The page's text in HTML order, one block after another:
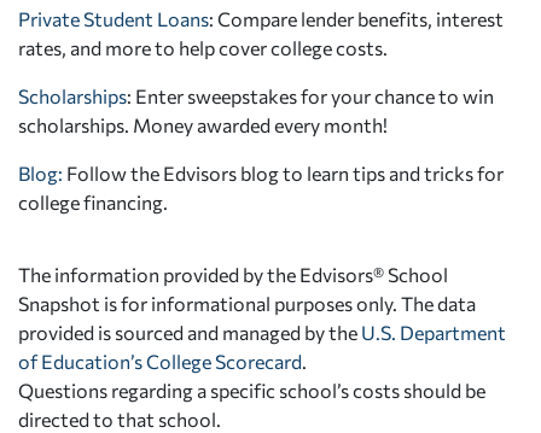
Private Student Loans: Compare lender benefits, interest
rates, and more to help cover college costs.
Scholarships: Enter sweepstakes for your chance to win
scholarships. Money awarded every month!
Blog: Follow the Edvisors blog to learn tips and tricks for
college financing.
The information provided by the Edvisors® School
Snapshot is for informational purposes only. The data
provided is sourced and managed by the U.S. Department
of Education’s College Scorecard
Questions regarding a specific school’s costs should be
directed to that school.